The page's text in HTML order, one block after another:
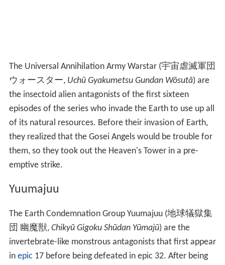
The Universal Annihilation Army Warstar (宇宙虐滅軍団
ウォースター, Uchū Gyakumetsu Gundan Wōsutā)are
the insectoid alien antagonists of the first sixteen
episodes of the series who invade the Earth to use up all
of its natural resources. Before their invasion of Earth,
they realized that the Gosei Angels would be trouble for
them, so they took out the Heaven's Tower in a pre-
emptive strike.
Yuumajuu
The Earth Condemnation Group Yuumajuu (地球犠獄集
団 幽魔獣, Chikyū Gigoku Shūdan Yūmajū)are the
invertebrate-like monstrous antagonists that first appear
in epic 17 before being defeated in epic 32. After being